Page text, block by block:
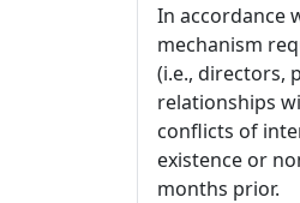
In accordance
mechanism
(i.e., directors,
relationships
conflicts of
existence or
months prior.